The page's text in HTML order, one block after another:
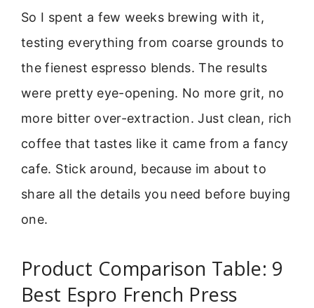
So I spent a few weeks brewing with it,
testing everything from coarse grounds to
the fienest espresso blends. The results
were pretty eye-opening. No more grit, no
more bitter over-extraction. Just clean, rich
coffee that tastes like it came from a fancy
cafe. Stick around, because im about to
share all the details you need before buying
one.
Product Comparison Table: 9
Best Espro French Press